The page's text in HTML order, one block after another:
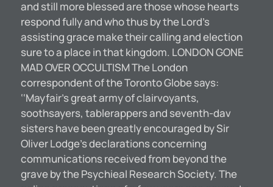
and still more blessed are those whose hearts
respond fully and who thus by the Lord’s
assisting grace make their calling and election
sure to a place in that kingdom. LONDON GONE
MAD OVER OCCULTISM The London
correspondent of the Toronto Globe says:
‘‘Mayfair’s great army of clairvoyants,
soothsayers, tablerappers and seventh-dav
sisters have been greatly encouraged by Sir
Oliver Lodge’s declarations concerning
communications received from beyond the
grave by the Psychieal Research Society. The